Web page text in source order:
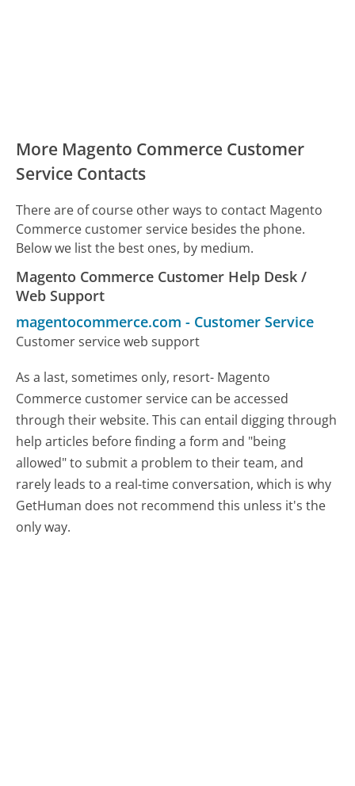
More Magento Commerce Customer
Service Contacts
There are of course other ways to contact Magento
Commerce customer service besides the phone.
Below we list the best ones, by medium.
Magento Commerce Customer Help Desk /
Web Support
magentocommerce.com - Customer Service
Customer service web support
As a last, sometimes only, resort- Magento
Commerce customer service can be accessed
through their website. This can entail digging through
help articles before finding a form and "being
allowed" to submit a problem to their team, and
rarely leads to a real-time conversation, which is why
GetHuman does not recommend this unless it's the
only way.